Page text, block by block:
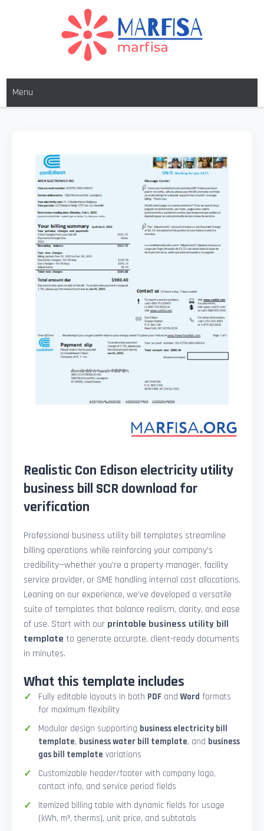
MARFISA
Menu
Realistic Con Edison electricity utility
business bill SCR download for
verification
Professional business utility bill templates streamline
billing operations while reinforcing your company’s
credibility—whether you're a property manager, facility
service provider, or SME handling internal cost allocations.
Leaning on our experience, we’ve developed a versatile
suite of templates that balance realism, clarity, and ease
of use. Start with our printable business utility bill
template to generate accurate, client-ready documents
in minutes.
What this template includes
Fully editable layouts in both PDF andWord formats
for maximum flexibility
Modular design supporting business electricity bill
template, business water bill template, and business
gas bill template variations
Customizable header/footer with company logo,
contact info, and service period fields
Itemized billing table with dynamic fields for usage
(kWh, m³, therms), unit price, and subtotals